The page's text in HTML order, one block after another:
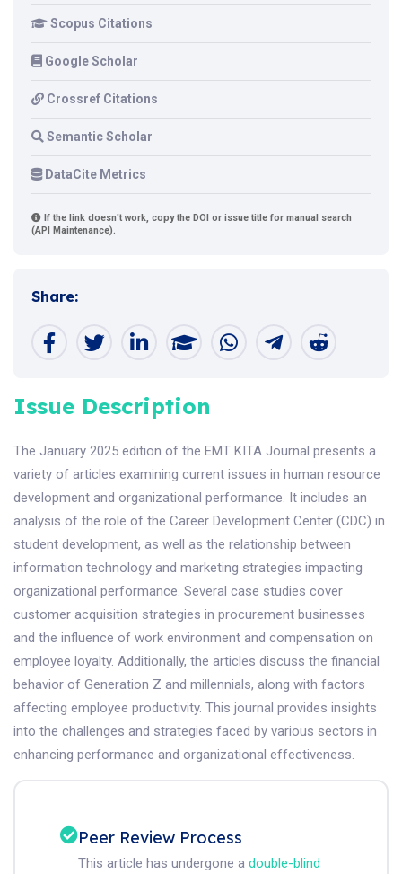
Scopus Citations
Google Scholar
Crossref Citations
Semantic Scholar
DataCite Metrics
If the link doesn't work, copy the DOI or issue title for manual search
(API Maintenance).
Share:
Issue Description
The January 2025 edition of the EMT KITA Journal presents a
variety of articles examining current issues in human resource
development and organizational performance. It includes an
analysis of the role of the Career Development Center (CDC) in
student development, as well as the relationship between
information technology and marketing strategies impacting
organizational performance. Several case studies cover
customer acquisition strategies in procurement businesses
and the influence of work environment and compensation on
employee loyalty. Additionally, the articles discuss the financial
behavior of Generation Z and millennials, along with factors
affecting employee productivity. This journal provides insights
into the challenges and strategies faced by various sectors in
enhancing performance and organizational effectiveness.
Peer Review Process
This article has undergone a double-blind